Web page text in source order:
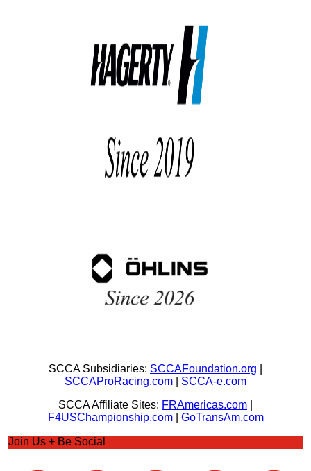
SCCA Subsidiaries: SCCAFoundation.org
SCCAProRacing.com
SCCA-e.com
SCCA Affiliate Sites: FRAmericas.com
F4USChampionship.com| GoTransAm.com
Join Us + Be Social